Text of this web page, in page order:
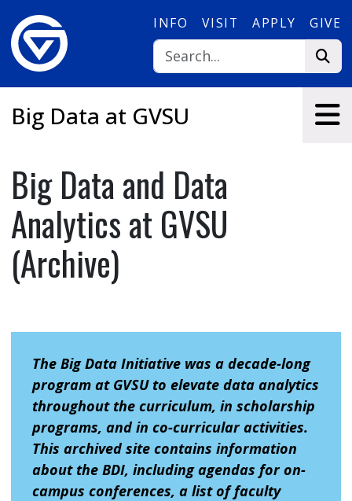
INFO VISIT APPLY GIVE
Big Data at GVSU
Big Data and Data
Analytics at GVSU
(Archive)
The Big Data Initiative was a decade-long
program at GVSU to elevate data analytics
throughout the curriculum, in scholarship
programs, and in co-curricular activities.
This archived site contains information
about the BDI, including agendas for on-
campus conferences, a list of faculty